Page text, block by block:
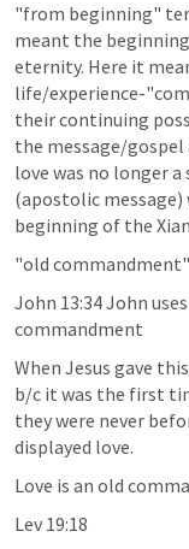
"from beginning"
meant the
eternity. Here it
life/experience-
their continuing
the message/
love was no longer
(apostolic message)
beginning of the
"old
John 13:34 John
commandment
When Jesus gave
b/c it was the first
they were never
displayed love.
Love is an old
Lev 19:18